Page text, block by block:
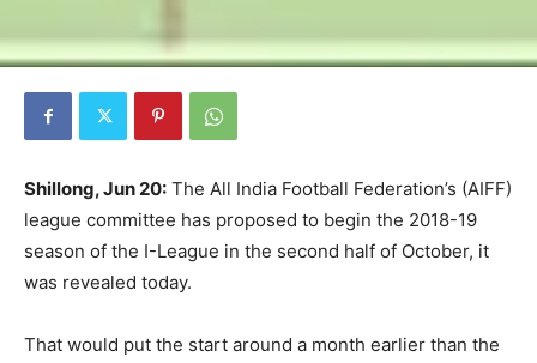
Shillong, Jun 20: The All India Football Federation’s (AIFF)
league committee has proposed to begin the 2018-19
season of the I-League in the second half of October, it
was revealed today.
That would put the start around a month earlier than the